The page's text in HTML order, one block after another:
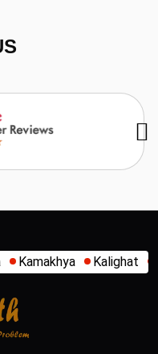
Kalighat Khidirpur